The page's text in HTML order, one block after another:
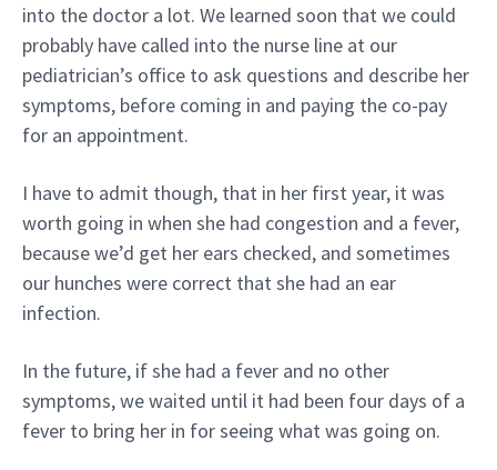
into the doctor a lot. We learned soon that we could
probably have called into the nurse line at our
pediatrician’s office to ask questions and describe her
symptoms, before coming in and paying the co-pay
for an appointment.
I have to admit though, that in her first year, it was
worth going in when she had congestion and a fever,
because we’d get her ears checked, and sometimes
our hunches were correct that she had an ear
infection.
In the future, if she had a fever and no other
symptoms, we waited until it had been four days of a
fever to bring her in for seeing what was going on.